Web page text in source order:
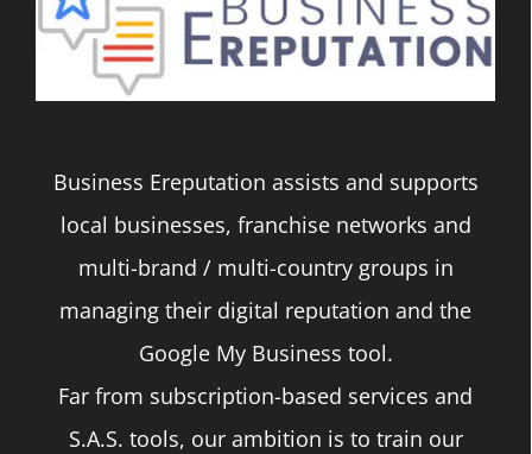
The
options
chosen
on
the
product
page
Business Ereputation assists and supports
local businesses, franchise networks and
multi-brand / multi-country groups in
managing their digital reputation and the
Google My Business tool.
Far from subscription-based services and
S.A.S. tools, our ambition is to train our